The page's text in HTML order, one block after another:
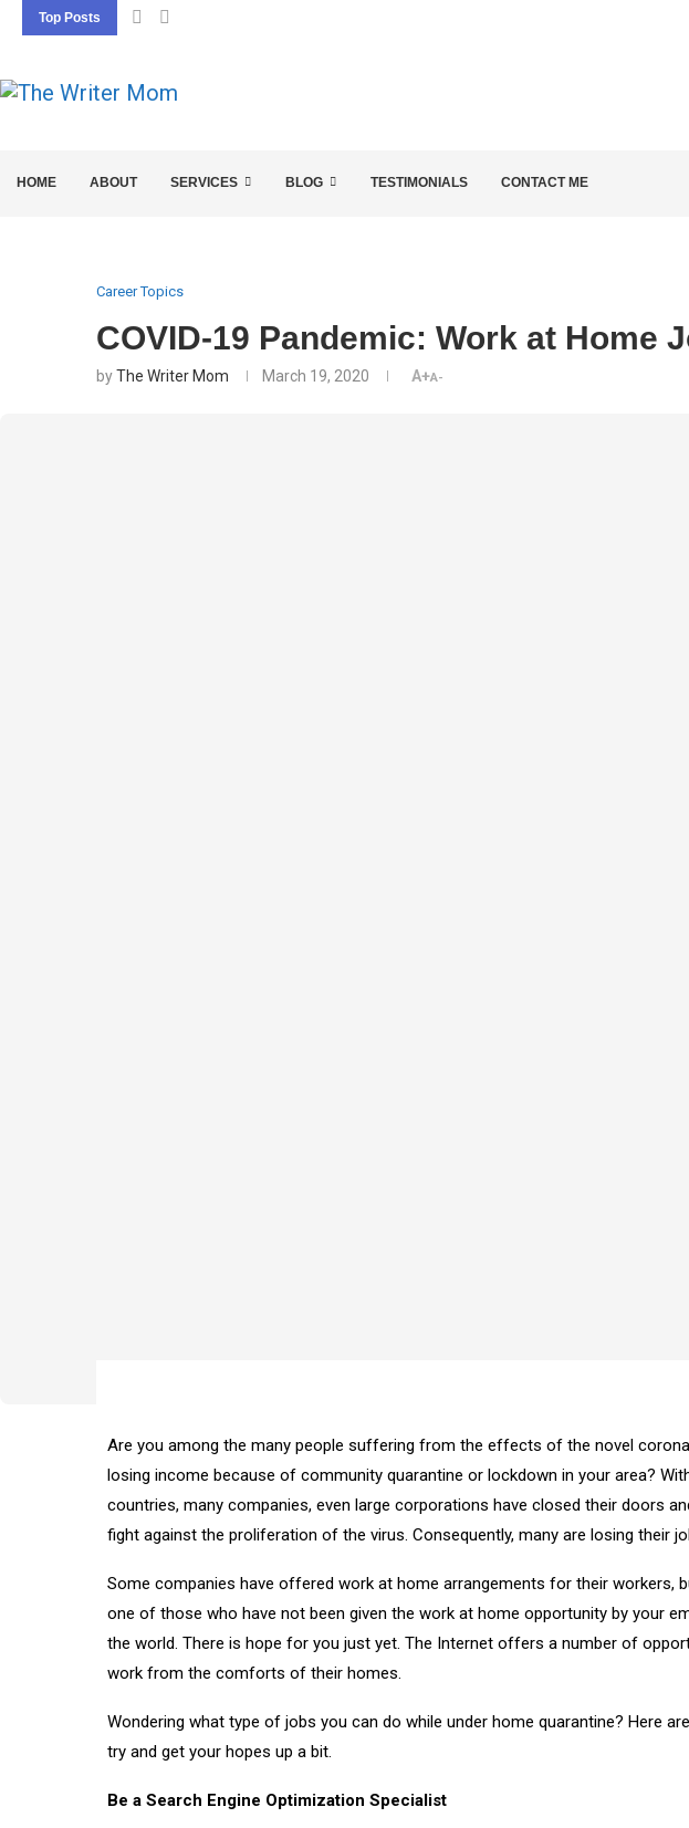
Top Posts
HOME ABOUT SERVICES BLOG TESTIMONIALS CONTACT ME
Career Topics
COVID-19 Pandemic: Work at Home
byThe Writer Mom March 19, 2020 A+A-
Are you among the many people suffering from the effects of the novel
losing income because of community quarantine or lockdown in your area?
countries, many companies, even large corporations have closed their doors
fight against the proliferation of the virus. Consequently, many are losing their
Some companies have offered work at home arrangements for their workers,
one of those who have not been given the work at home opportunity by your
the world. There is hope for you just yet. The Internet offers a number of
work from the comforts of their homes.
Wondering what type of jobs you can do while under home quarantine? Here
try and get your hopes up a bit.
Be a Search Engine Optimization Specialist